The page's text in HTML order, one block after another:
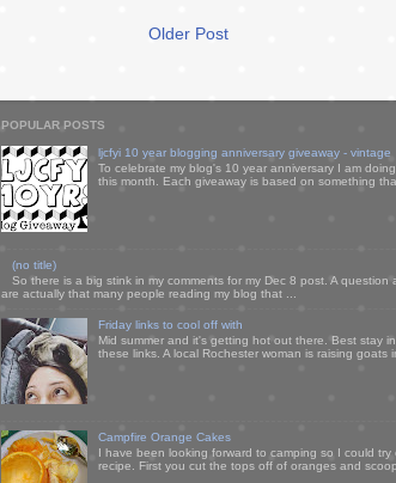
Older Post
POPULAR POSTS
ljcfyi 10 year blogging anniversary giveaway - vintage
To celebrate my blog's 10 year anniversary I am
this month. Each giveaway is based on something
(no title)
So there is a big stink in my comments for my Dec 8 post. A question
are actually that many people reading my blog that ...
Friday links to cool off with
Mid summer and it's getting hot out there. Best stay
these links. A local Rochester woman is raising goats
Campfire Orange Cakes
I have been looking forward to camping so I could try
recipe. First you cut the tops off of oranges and